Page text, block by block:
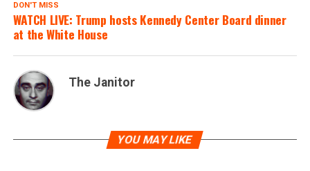
DON'T MISS
WATCH LIVE: Trump hosts Kennedy Center Board dinner
at the White House
The Janitor
YOU MAY LIKE